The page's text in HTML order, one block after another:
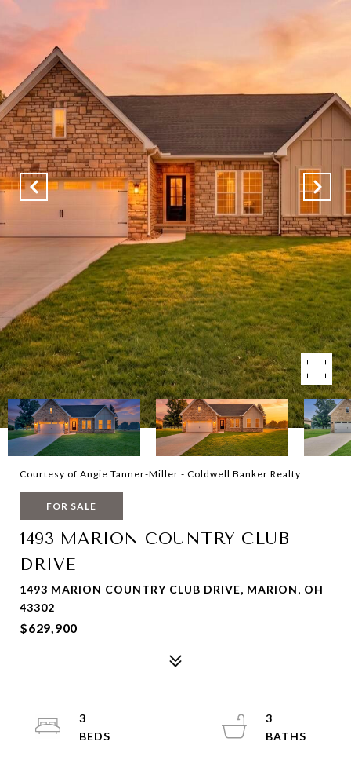
Courtesy of Angie Tanner-Miller - Coldwell Banker Realty
FOR SALE
1493 MARION COUNTRY CLUB
DRIVE
1493 MARION COUNTRY CLUB DRIVE, MARION, OH
43302
$629,900
3
3